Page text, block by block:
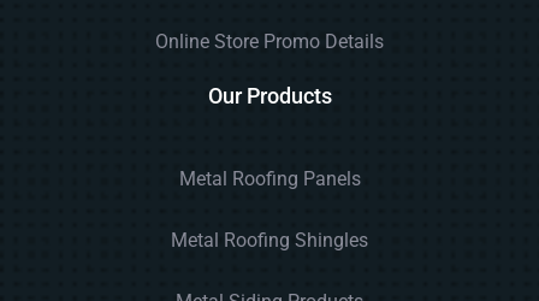
Online Store Promo Details
Our Products
Metal Roofing Panels
Metal Roofing Shingles